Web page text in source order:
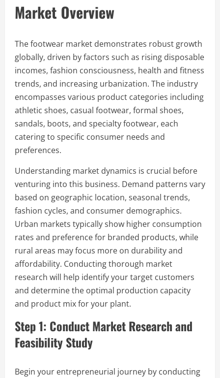
Market Overview
The footwear market demonstrates robust growth
globally, driven by factors such as rising disposable
incomes, fashion consciousness, health and fitness
trends, and increasing urbanization. The industry
encompasses various product categories including
athletic shoes, casual footwear, formal shoes,
sandals, boots, and specialty footwear, each
catering to specific consumer needs and
preferences.
Understanding market dynamics is crucial before
venturing into this business. Demand patterns vary
based on geographic location, seasonal trends,
fashion cycles, and consumer demographics.
Urban markets typically show higher consumption
rates and preference for branded products, while
rural areas may focus more on durability and
affordability. Conducting thorough market
research will help identify your target customers
and determine the optimal production capacity
and product mix for your plant.
Step 1: Conduct Market Research and
Feasibility Study
Begin your entrepreneurial journey by conducting